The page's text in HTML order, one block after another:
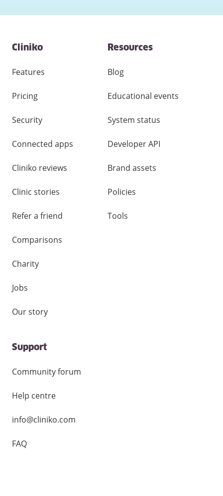
Contact
and
links
Cliniko
Features
Pricing
Security
Connected apps
Cliniko reviews
Clinic stories
Refer a friend
Comparisons
Charity
Jobs
Our story
Resources
Blog
Educational events
System status
Developer API
Brand assets
Policies
Tools
Support
Community forum
Help centre
info@cliniko.com
FAQ